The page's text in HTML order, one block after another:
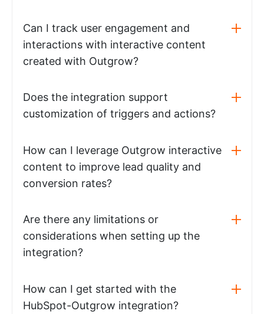
Can I track user engagement and
interactions with interactive content
created with Outgrow?
Does the integration support
customization of triggers and actions?
How can I leverage Outgrow interactive
content to improve lead quality and
conversion rates?
Are there any limitations or
considerations when setting up the
integration?
How can I get started with the
HubSpot-Outgrow integration?